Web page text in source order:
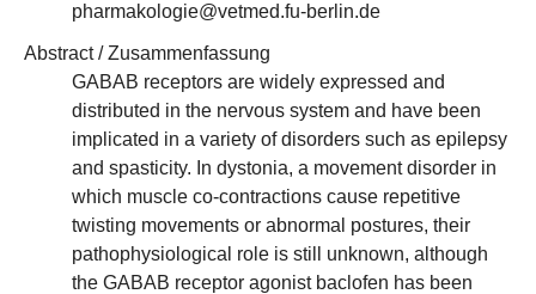
pharmakologie@vetmed.fu-berlin.de
Abstract / Zusammenfassung
GABAB receptors are widely expressed and
distributed in the nervous system and have been
implicated in a variety of disorders such as epilepsy
and spasticity. In dystonia, a movement disorder in
which muscle co-contractions cause repetitive
twisting movements or abnormal postures, their
pathophysiological role is still unknown, although
the GABAB receptor agonist baclofen has been